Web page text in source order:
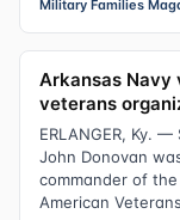
Military Families
Arkansas Navy
veterans
ERLANGER, Ky.
John Donovan
commander of the
American